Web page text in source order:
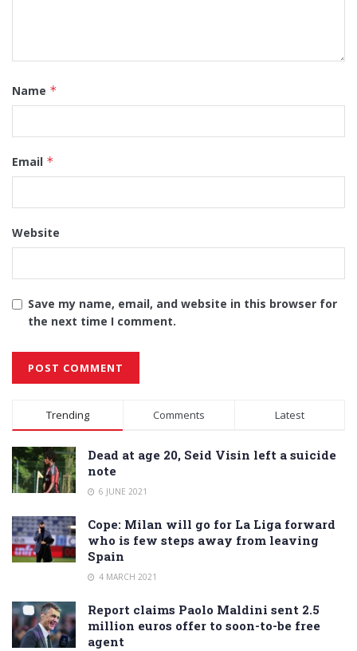
Name *
Email *
Website
Save my name, email, and website in this browser for
the next time I comment.
Alternative:
Trending Comments Latest
Dead at age 20, Seid Visin left a suicide
note
6 JUNE 2021
Cope: Milan will go for La Liga forward
who is few steps away from leaving
Spain
4 MARCH 2021
Report claims Paolo Maldini sent 2.5
million euros offer to soon-to-be free
agent